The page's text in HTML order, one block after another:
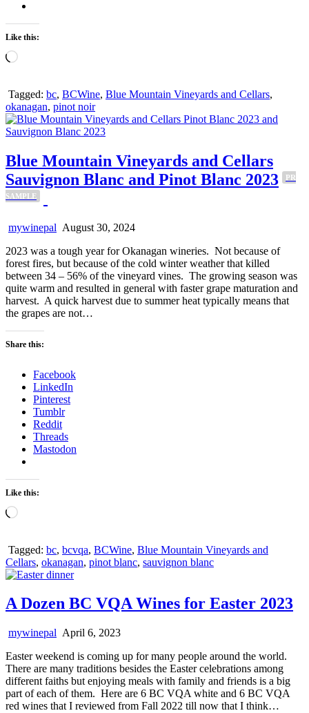
Like this:
Loading…
Tagged: bc, BCWine, Blue Mountain Vineyards and Cellars,
okanagan, pinot noir
Blue Mountain Vineyards and Cellars
Sauvignon Blanc and Pinot Blanc 2023
PR
SAMPLE
mywinepal August 30, 2024
2023 was a tough year for Okanagan wineries. Not because of
forest fires, but because of the cold winter weather that killed
between 34 – 56% of the vineyard vines. The growing season was
quite warm and resulted in general with faster grape maturation and
harvest. A quick harvest due to summer heat typically means that
the grapes are not…
Share this:
Facebook
LinkedIn
Pinterest
Tumblr
Reddit
Threads
Mastodon
Like this:
Loading…
Tagged: bc, bcvqa, BCWine, Blue Mountain Vineyards and
Cellars, okanagan, pinot blanc, sauvignon blanc
A Dozen BC VQA Wines for Easter 2023
mywinepal April 6, 2023
Easter weekend is coming up for many people around the world.
There are many traditions besides the Easter celebrations among
different faiths but enjoying meals with family and friends is a big
part of each of them. Here are 6 BC VQA white and 6 BC VQA
red wines that I reviewed from Fall 2022 till now that I think…